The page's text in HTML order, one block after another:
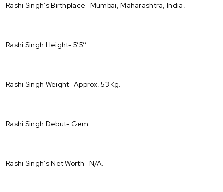
Rashi Singh’s Birthplace- Mumbai, Maharashtra, India.
Rashi Singh Height- 5’5’’.
Rashi Singh Weight- Approx. 53 Kg.
Rashi Singh Debut- Gem.
Rashi Singh’s Net Worth- N/A.